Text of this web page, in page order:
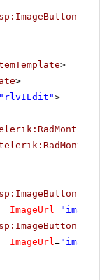
>
>
"rlvIEdit">
ImageUrl =
ImageUrl =